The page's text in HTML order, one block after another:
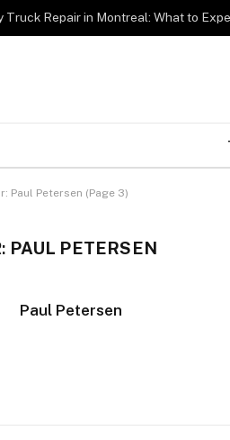
Truck Repair in Montreal: What to
Paul Petersen (Page 3)
PAUL PETERSEN
Paul Petersen